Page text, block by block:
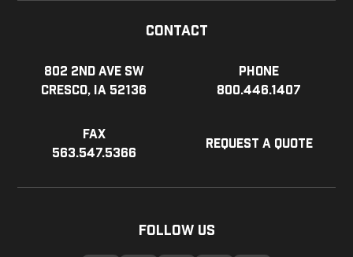
Contact
802 2nd Ave SW
Cresco, IA 52136
Phone
800.446.1407
Fax
563.547.5366
Request a Quote
Follow Us